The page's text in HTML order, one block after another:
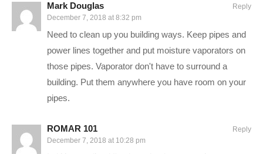
resources and financial support before determining a location
for your colony. Build domes and infrastructure, research new
possibilities, and utilize drones to unlock more elaborate ways
to shape and expand your settlement. Cultivate your own food,
mine minerals or just relax by the bar after a hard day’s work.
Most important of all, though, is keeping your colonists alive —
not an easy task on a strange new planet.
BUY Surviving Mars and support Charlie at the same time by
buying it on Humble! I’ll receive a commission on this link, and
Mark Douglas
December 7, 2018 at 8:32 pm
Need to clean up you building ways. Keep pipes and
power lines together and put moisture vaporators on
those pipes. Vaporator don't have to surround a
building. Put them anywhere you have room on your
pipes.
Reply
ROMAR 101
December 7, 2018 at 10:28 pm
Reply